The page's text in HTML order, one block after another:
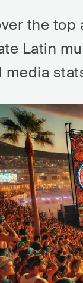
the top
Latin
media